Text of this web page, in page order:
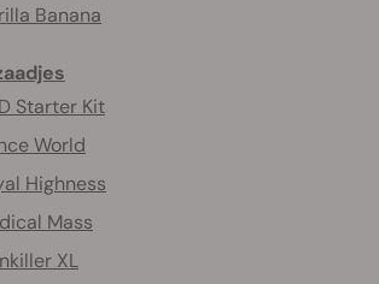
Banana
Starter Kit
World
Highness
Mass
XL